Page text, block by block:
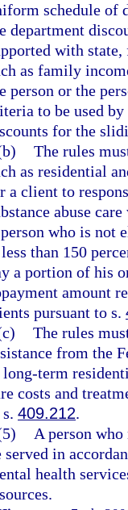
schedule of
department
with
as family
person or the
to be used
for the
The rules
as residential
a client to
abuse
who is not
than 150
a portion of his
amount
pursuant to s.
The rules
from the
term
costs and
409.212.
A person
served in
health